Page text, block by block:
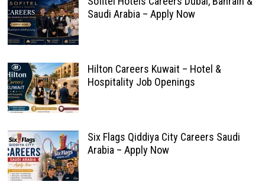
Saudi Arabia – Apply Now
Hilton Careers Kuwait – Hotel &
Hospitality Job Openings
Six Flags Qiddiya City Careers Saudi
Arabia – Apply Now